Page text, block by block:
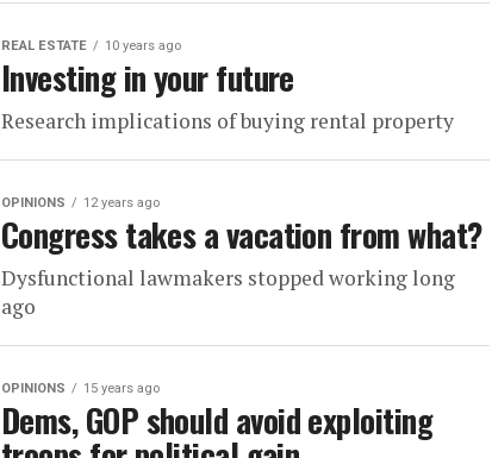
REAL ESTATE 10 years ago
Investing in your future
Research implications of buying rental property
OPINIONS 12 years ago
Congress takes a vacation from what?
Dysfunctional lawmakers stopped working long
ago
OPINIONS 15 years ago
Dems, GOP should avoid exploiting